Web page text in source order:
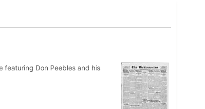
featuring Don Peebles and his